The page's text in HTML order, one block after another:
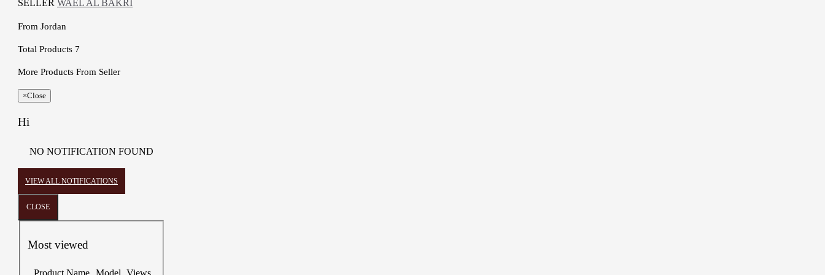
SELLER WAEL AL BAKRI
From Jordan
Total Products 7
More Products From Seller
×Close
Hi
NO NOTIFICATION FOUND
VIEW ALL NOTIFICATIONS
CLOSE
Most viewed
Product Name Model Views